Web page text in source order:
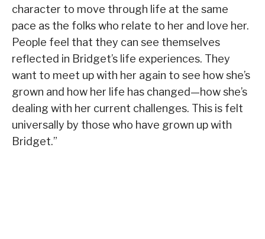
character to move through life at the same
pace as the folks who relate to her and love her.
People feel that they can see themselves
reflected in Bridget’s life experiences. They
want to meet up with her again to see how she’s
grown and how her life has changed—how she’s
dealing with her current challenges. This is felt
universally by those who have grown up with
Bridget.”